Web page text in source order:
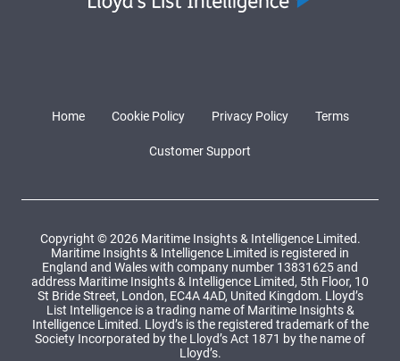
Home Cookie Policy Privacy Policy Terms
Customer Support
Copyright © 2026 Maritime Insights & Intelligence Limited.
Maritime Insights & Intelligence Limited is registered in
England and Wales with company number 13831625 and
address Maritime Insights & Intelligence Limited, 5th Floor, 10
St Bride Street, London, EC4A 4AD, United Kingdom. Lloyd’s
List Intelligence is a trading name of Maritime Insights &
Intelligence Limited. Lloyd’s is the registered trademark of the
Society Incorporated by the Lloyd’s Act 1871 by the name of
Lloyd’s.